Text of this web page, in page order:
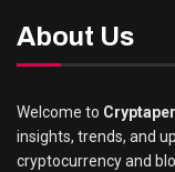
About Us
Welcome to
insights, trends, and
cryptocurrency and